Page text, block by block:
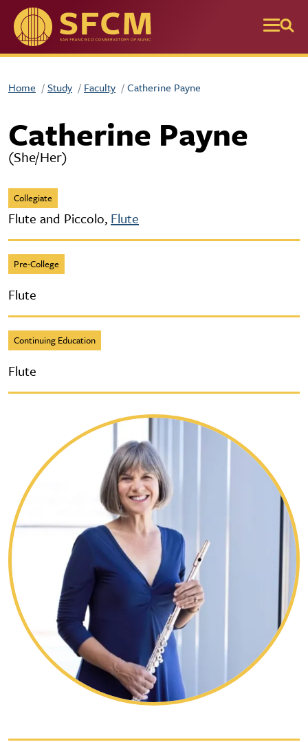
Skip to main content
Home Study Faculty Catherine Payne
Catherine Payne
(She/Her)
Collegiate
Flute and Piccolo, Flute
Pre-College
Flute
Continuing Education
Flute